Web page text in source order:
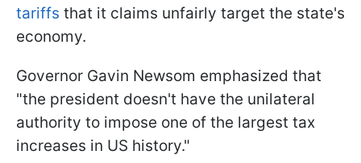
tariffs that it claims unfairly target the state's
economy.
Governor Gavin Newsom emphasized that
"the president doesn't have the unilateral
authority to impose one of the largest tax
increases in US history."